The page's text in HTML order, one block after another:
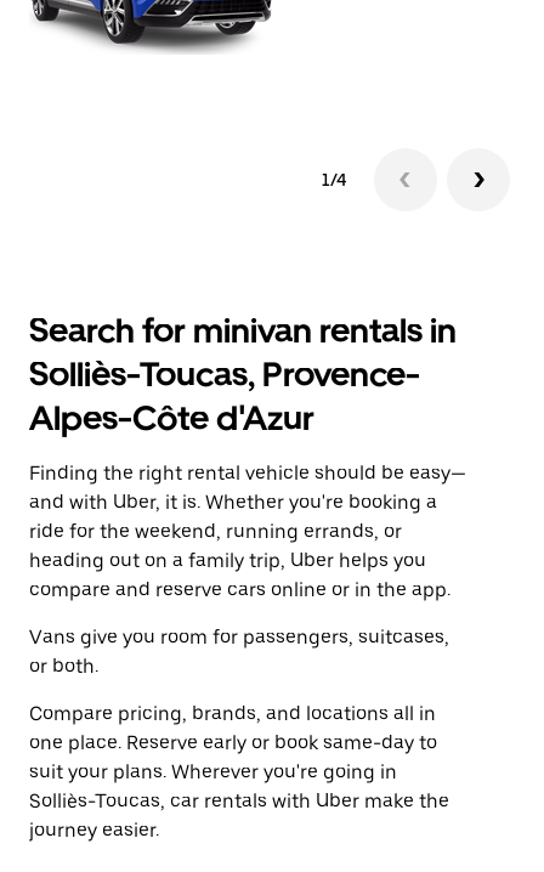
1/4
Search for minivan rentals in
Solliès-Toucas, Provence-
Alpes-Côte d'Azur
Finding the right rental vehicle should be easy—
and with Uber, it is. Whether you're booking a
ride for the weekend, running errands, or
heading out on a family trip, Uber helps you
compare and reserve cars online or in the app.
Vans give you room for passengers, suitcases,
or both.
Compare pricing, brands, and locations all in
one place. Reserve early or book same-day to
suit your plans. Wherever you're going in
Solliès-Toucas, car rentals with Uber make the
journey easier.